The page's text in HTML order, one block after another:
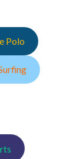
Polo